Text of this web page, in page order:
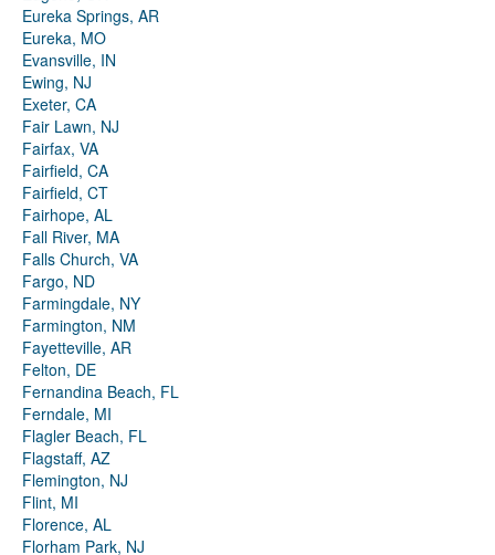
Eureka Springs, AR
Eureka, MO
Evansville, IN
Ewing, NJ
Exeter, CA
Fair Lawn, NJ
Fairfax, VA
Fairfield, CA
Fairfield, CT
Fairhope, AL
Fall River, MA
Falls Church, VA
Fargo, ND
Farmingdale, NY
Farmington, NM
Fayetteville, AR
Felton, DE
Fernandina Beach, FL
Ferndale, MI
Flagler Beach, FL
Flagstaff, AZ
Flemington, NJ
Flint, MI
Florence, AL
Florham Park, NJ